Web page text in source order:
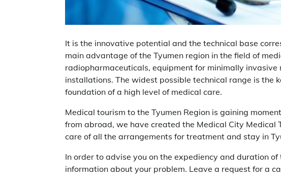
It is the innovative potential and the technical base
main advantage of the Tyumen region in the field of
radiopharmaceuticals, equipment for minimally
installations. The widest possible technical range is the
foundation of a high level of medical care.
Medical tourism to the Tyumen Region is gaining
from abroad, we have created the Medical City Medical
care of all the arrangements for treatment and stay in
In order to advise you on the expediency and duration
information about your problem. Leave a request for a